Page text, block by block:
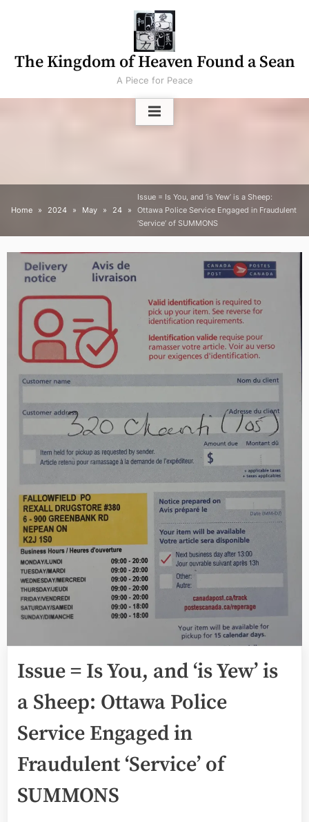
The Kingdom of Heaven Found a Sean
A Piece for Peace
Home 2024 May 24
Issue = Is You, and ‘is Yew’ is a Sheep:
Ottawa Police Service Engaged in Fraudulent
‘Service’ of SUMMONS
Issue = Is You, and ‘is Yew’ is
a Sheep: Ottawa Police
Service Engaged in
Fraudulent ‘Service’ of
SUMMONS